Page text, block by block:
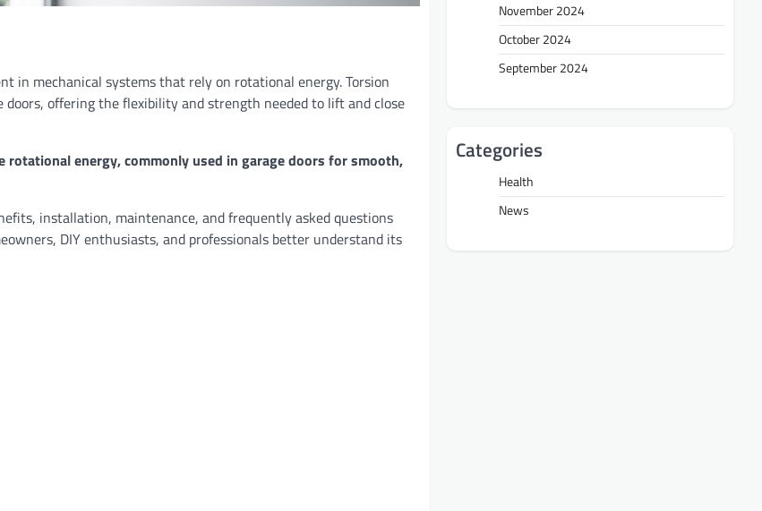
in mechanical systems that rely on rotational energy. Torsion
offering the flexibility and strength needed to lift and close
energy, commonly used in garage doors for smooth,
installation, maintenance, and frequently asked questions
DIY enthusiasts, and professionals better understand its
November 2024
October 2024
September 2024
Categories
Health
News